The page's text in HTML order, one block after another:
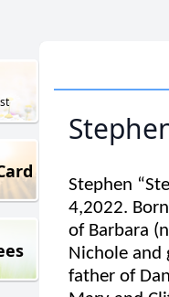
Stephen
4,2022.
of Barbara
Nichole and
father of